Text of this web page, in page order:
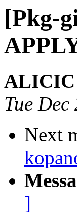
[Pkg-
Tue
Next
]